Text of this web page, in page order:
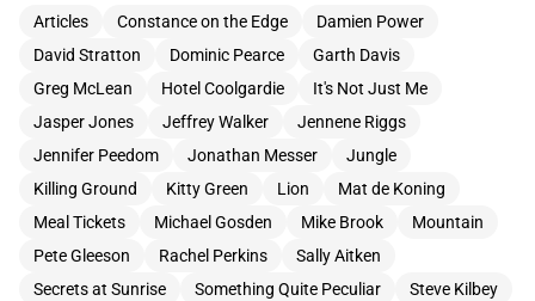
Articles Constance on the Edge
Damien Power
David Stratton
Dominic Pearce
Garth Davis
Greg McLean
Hotel Coolgardie
It's Not Just Me
Jasper Jones
Jeffrey Walker
Jennene Riggs
Jennifer Peedom
Jonathan Messer
Jungle
Killing Ground
Kitty Green Lion
Mat de Koning
Meal Tickets
Michael Gosden Mike Brook
Mountain
Pete Gleeson
Rachel Perkins
Sally Aitken
Secrets at Sunrise
Something Quite Peculiar
Steve Kilbey